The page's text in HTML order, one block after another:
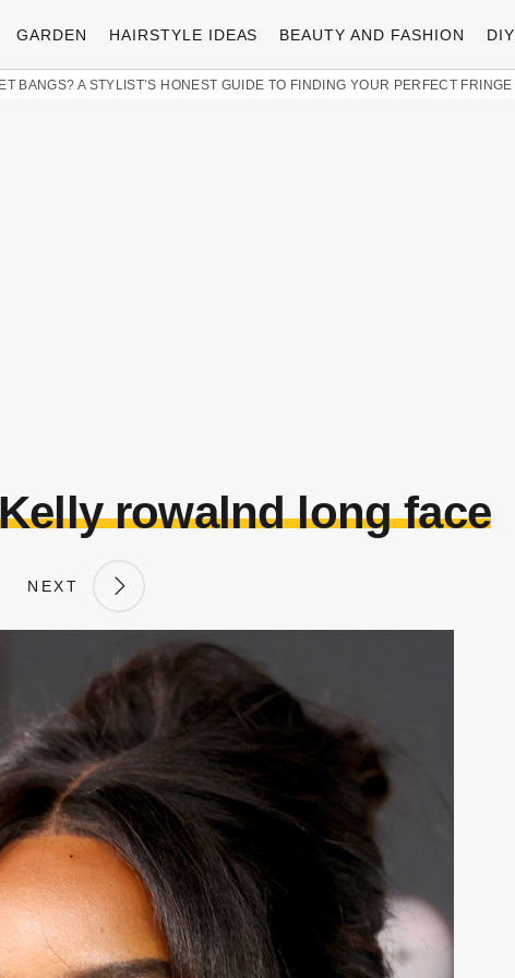
GARDEN HAIRSTYLE IDEAS BEAUTY AND FASHION DIY
BANGS? A STYLIST’S HONEST GUIDE TO FINDING YOUR PERFECT FRINGE
rowalnd long face
NEXT